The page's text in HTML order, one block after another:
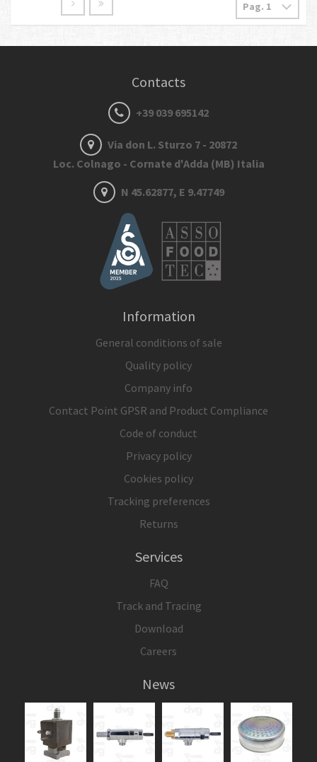
Contacts
+39 039 695142
Via don L. Sturzo 7 - 20872
Loc. Colnago - Cornate d'Adda (MB) Italia
N 45.62877, E 9.47749
Information
General conditions of sale
Quality policy
Company info
Contact Point GPSR and Product Compliance
Code of conduct
Privacy policy
Cookies policy
Tracking preferences
Returns
Services
FAQ
Track and Tracing
Download
Careers
News